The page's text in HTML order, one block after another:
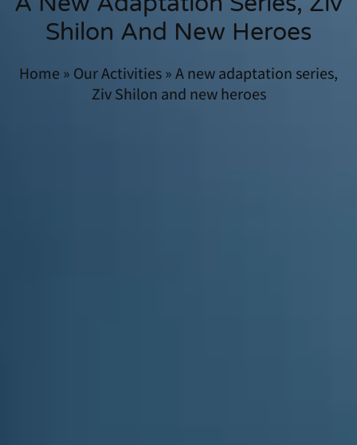
Shilon And New Heroes
Home » Our Activities»A new adaptation series,
Ziv Shilon and new heroes